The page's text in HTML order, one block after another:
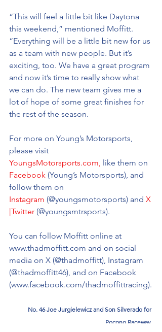
“This will feel a little bit like Daytona
this weekend,” mentioned Moffitt.
“Everything will be a little bit new for us
as a team with new people. But it’s
exciting, too. We have a great program
and now it’s time to really show what
we can do. The new team gives me a
lot of hope of some great finishes for
the rest of the season.
For more on Young’s Motorsports,
please visit
YoungsMotorsports.com, like them on
Facebook (Young’s Motorsports), and
follow them on
Instagram (@youngsmotorsports) and X
|Twitter (@youngsmtrsports).
You can follow Moffitt online at
www.thadmoffitt.com and on social
media on X (@thadmoffitt), Instagram
(@thadmoffitt46), and on Facebook
(www.facebook.com/thadmoffittracing).
No. 46 Joe Jurgielewicz and Son Silverado for
Pocono Raceway